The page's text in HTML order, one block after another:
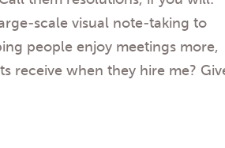
scale visual note-taking to
people enjoy meetings more,
receive when they hire me?